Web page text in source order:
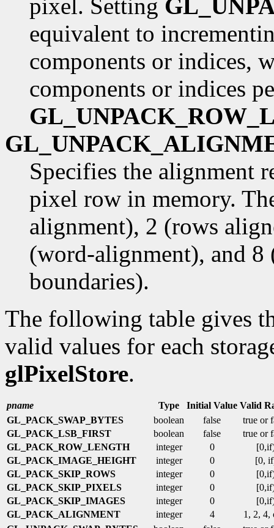
pixel. Setting
equivalent to
components or indices,
components or indices
Specifies the alignment
pixel row in memory.
alignment), 2 (rows
(word-alignment), and
boundaries).
The following table gives
valid values for each
glPixelStore.
pname Type Initial Value Valid
GL_PACK_SWAP_BYTES
boolean false
true or
GL_PACK_LSB_FIRST
boolean false
true or
GL_PACK_ROW_LENGTH
integer 0
GL_PACK_IMAGE_HEIGHT
integer 0
[0,
GL_PACK_SKIP_ROWS
integer 0
GL_PACK_SKIP_PIXELS
integer 0
GL_PACK_SKIP_IMAGES
integer 0
GL_PACK_ALIGNMENT
integer 4
1, 2, 4,